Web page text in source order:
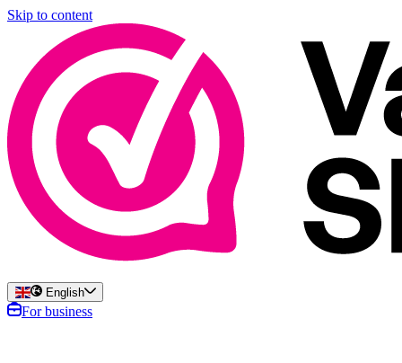
Skip to content
English
For business